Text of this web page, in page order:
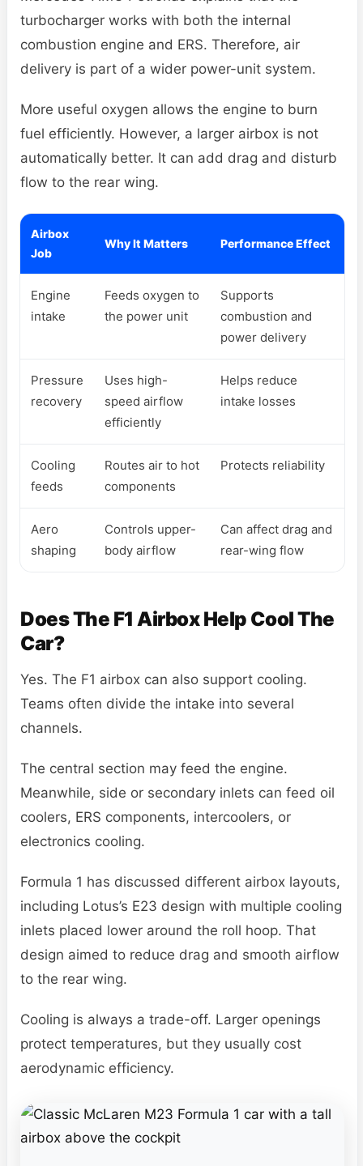
turbocharger works with both the internal
combustion engine and ERS. Therefore, air
delivery is part of a wider power-unit system.
More useful oxygen allows the engine to burn
fuel efficiently. However, a larger airbox is not
automatically better. It can add drag and disturb
flow to the rear wing.
Airbox
Job
Why It Matters Performance Effect
Engine
intake
Feeds oxygen to
the power unit
Supports
combustion and
power delivery
Pressure
recovery
Uses high-
speed airflow
efficiently
Helps reduce
intake losses
Cooling
feeds
Routes air to hot
components
Protects reliability
Aero
shaping
Controls upper-
body airflow
Can affect drag and
rear-wing flow
Does The F1 Airbox Help Cool The
Car?
Yes. The F1 airbox can also support cooling.
Teams often divide the intake into several
channels.
The central section may feed the engine.
Meanwhile, side or secondary inlets can feed oil
coolers, ERS components, intercoolers, or
electronics cooling.
Formula 1 has discussed different airbox layouts,
including Lotus’s E23 design with multiple cooling
inlets placed lower around the roll hoop. That
design aimed to reduce drag and smooth airflow
to the rear wing.
Cooling is always a trade-off. Larger openings
protect temperatures, but they usually cost
aerodynamic efficiency.